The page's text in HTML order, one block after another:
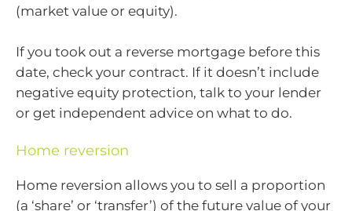
(market value or equity).
If you took out a reverse mortgage before this
date, check your contract. If it doesn’t include
negative equity protection, talk to your lender
or get independent advice on what to do.
Home reversion
Home reversion allows you to sell a proportion
(a ‘share’ or ‘transfer’) of the future value of your